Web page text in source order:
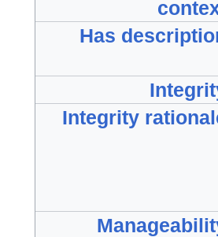
Has
Integrity